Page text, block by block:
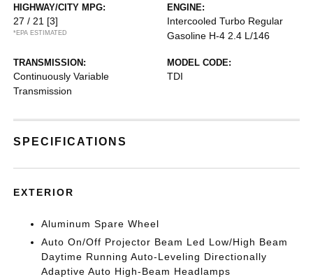
HIGHWAY/CITY MPG:
27 / 21 [3]
*EPA ESTIMATED
ENGINE:
Intercooled Turbo Regular
Gasoline H-4 2.4 L/146
TRANSMISSION:
Continuously Variable
Transmission
MODEL CODE:
TDI
SPECIFICATIONS
EXTERIOR
Aluminum Spare Wheel
Auto On/Off Projector Beam Led Low/High Beam
Daytime Running Auto-Leveling Directionally
Adaptive Auto High-Beam Headlamps